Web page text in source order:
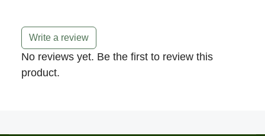
Write a review
No reviews yet. Be the first to review this
product.